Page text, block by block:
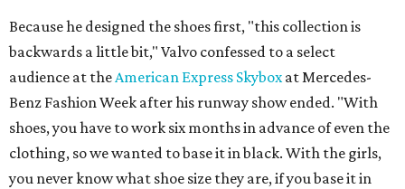
Because he designed the shoes first, "this collection is
backwards a little bit," Valvo confessed to a select
audience at theAmerican Express Skyboxat Mercedes-
Benz Fashion Week after his runway show ended. "With
shoes, you have to work six months in advance of even the
clothing, so we wanted to base it in black. With the girls,
you never know what shoe size they are, if you base it in